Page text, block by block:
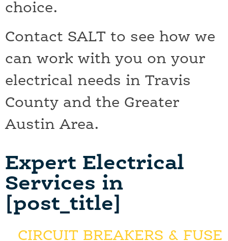
choice.
Contact SALT to see how we
can work with you on your
electrical needs in Travis
County and the Greater
Austin Area.
Expert Electrical
Services in
[post_title]
CIRCUIT BREAKERS & FUSE